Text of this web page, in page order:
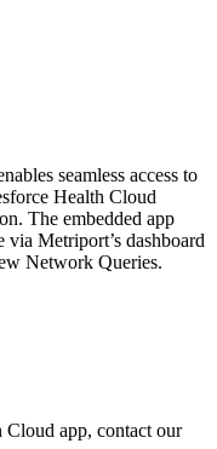
seamless access to
Health Cloud
The embedded app
via Metriport’s dashboard
Network Queries.
Cloud app, contact our